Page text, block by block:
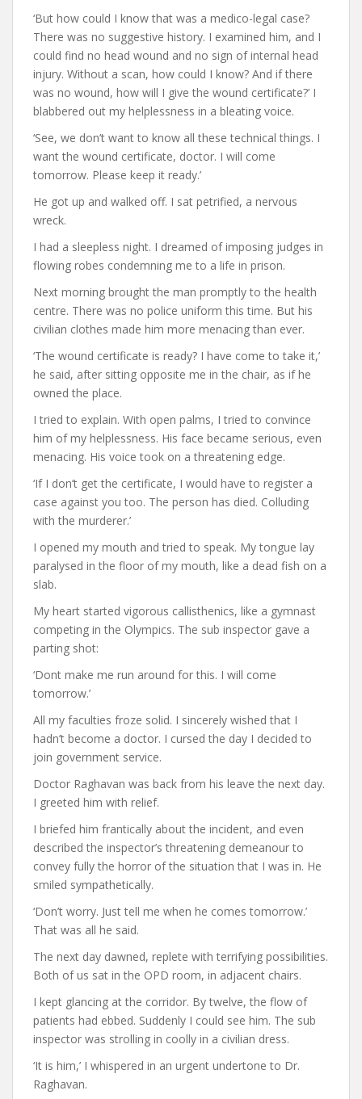
‘But how could I know that was a medico-legal case?
There was no suggestive history. I examined him, and I
could find no head wound and no sign of internal head
injury. Without a scan, how could I know? And if there
was no wound, how will I give the wound certificate?’ I
blabbered out my helplessness in a bleating voice.
‘See, we don’t want to know all these technical things. I
want the wound certificate, doctor. I will come
tomorrow. Please keep it ready.’
He got up and walked off. I sat petrified, a nervous
wreck.
I had a sleepless night. I dreamed of imposing judges in
flowing robes condemning me to a life in prison.
Next morning brought the man promptly to the health
centre. There was no police uniform this time. But his
civilian clothes made him more menacing than ever.
‘The wound certificate is ready? I have come to take it,’
he said, after sitting opposite me in the chair, as if he
owned the place.
I tried to explain. With open palms, I tried to convince
him of my helplessness. His face became serious, even
menacing. His voice took on a threatening edge.
‘If I don’t get the certificate, I would have to register a
case against you too. The person has died. Colluding
with the murderer.’
I opened my mouth and tried to speak. My tongue lay
paralysed in the floor of my mouth, like a dead fish on a
slab.
My heart started vigorous callisthenics, like a gymnast
competing in the Olympics. The sub inspector gave a
parting shot:
‘Dont make me run around for this. I will come
tomorrow.’
All my faculties froze solid. I sincerely wished that I
hadn’t become a doctor. I cursed the day I decided to
join government service.
Doctor Raghavan was back from his leave the next day.
I greeted him with relief.
I briefed him frantically about the incident, and even
described the inspector’s threatening demeanour to
convey fully the horror of the situation that I was in. He
smiled sympathetically.
‘Don’t worry. Just tell me when he comes tomorrow.’
That was all he said.
The next day dawned, replete with terrifying possibilities.
Both of us sat in the OPD room, in adjacent chairs.
I kept glancing at the corridor. By twelve, the flow of
patients had ebbed. Suddenly I could see him. The sub
inspector was strolling in coolly in a civilian dress.
‘It is him,’ I whispered in an urgent undertone to Dr.
Raghavan.